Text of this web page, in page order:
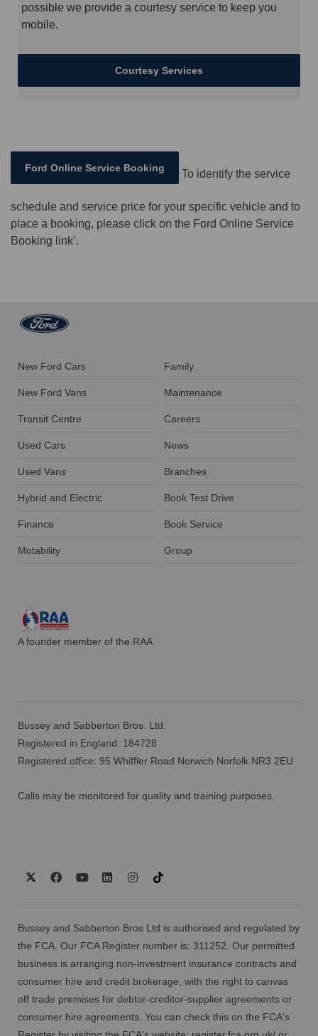
possible we provide a courtesy service to keep you
mobile.
Courtesy Services
Ford Online Service Booking
To identify the service
schedule and service price for your specific vehicle and to
place a booking, please click on the Ford Online Service
Booking link’.
New Ford Cars
New Ford Vans
Transit Centre
Used Cars
Used Vans
Hybrid and Electric
Finance
Motability
Family
Maintenance
Careers
News
Branches
Book Test Drive
Book Service
Group
A founder member of the RAA
Bussey and Sabberton Bros. Ltd.
Registered in England: 184728
Registered office: 95 Whiffler Road Norwich Norfolk NR3 2EU
Calls may be monitored for quality and training purposes.
Bussey and Sabberton Bros Ltd is authorised and regulated by
the FCA. Our FCA Register number is: 311252. Our permitted
business is arranging non-investment insurance contracts and
consumer hire and credit brokerage, with the right to canvas
off trade premises for debtor-creditor-supplier agreements or
consumer hire agreements. You can check this on the FCA's